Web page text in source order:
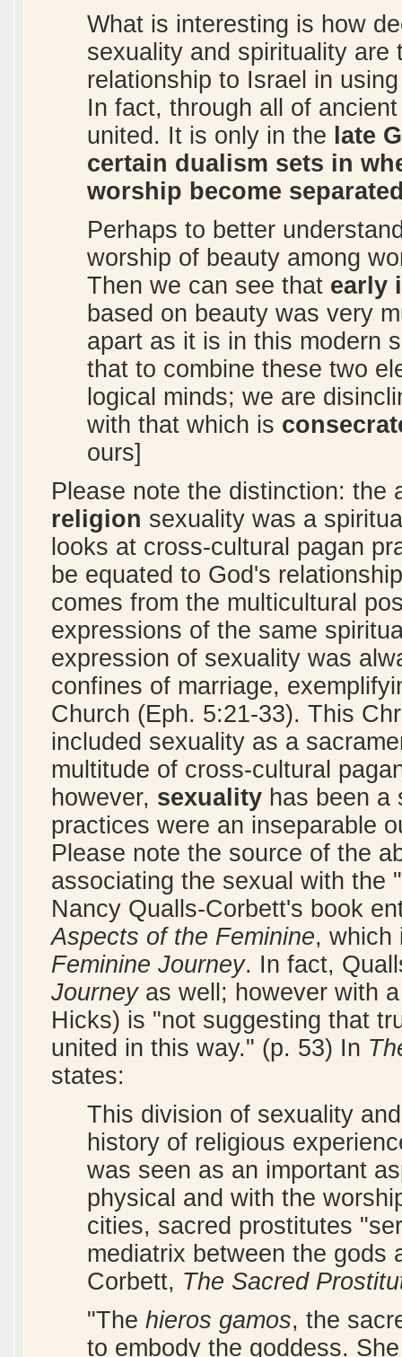
What is interesting is how
sexuality and spirituality are
relationship to Israel in
In fact, through all of
united. It is only in the late
certain dualism sets in
worship become
Perhaps to better
worship of beauty among
Then we can see that early
based on beauty was very
apart as it is in this modern
that to combine these two
logical minds; we are
with that which is
ours]
Please note the distinction: the
religion sexuality was a
looks at cross-cultural pagan
be equated to God's
comes from the multicultural
expressions of the same
expression of sexuality was
confines of marriage,
Church (Eph. 5:21-33). This
included sexuality as a
multitude of cross-cultural
however, sexuality has been a
practices were an inseparable
Please note the source of the
associating the sexual with the
Nancy Qualls-Corbett's book
Aspects of the Feminine, which
Feminine Journey. In fact,
Journeyas well; however with
Hicks) is "not suggesting that
united in this way." (p. 53) In
states:
This division of sexuality
history of religious
was seen as an important
physical and with the
cities, sacred prostitutes
mediatrix between the gods
Corbett, The Sacred
"The hieros gamos, the
to embody the goddess.